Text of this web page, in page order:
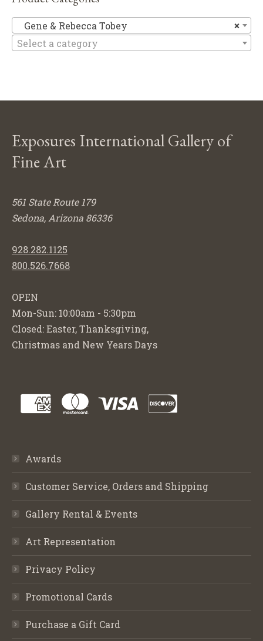
×
Gene & Rebecca Tobey
Select a category
Exposures International Gallery of
Fine Art
561 State Route 179
Sedona, Arizona 86336
928.282.1125
800.526.7668
OPEN
Mon-Sun: 10:00am - 5:30pm
Closed: Easter, Thanksgiving,
Christmas and New Years Days
Awards
Customer Service, Orders and Shipping
Gallery Rental & Events
Art Representation
Privacy Policy
Promotional Cards
Purchase a Gift Card